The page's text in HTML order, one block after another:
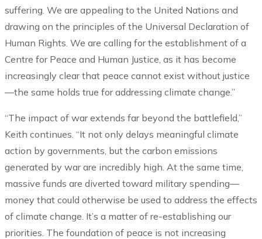
suffering. We are appealing to the United Nations and
drawing on the principles of the Universal Declaration of
Human Rights. We are calling for the establishment of a
Centre for Peace and Human Justice, as it has become
increasingly clear that peace cannot exist without justice
—the same holds true for addressing climate change.”
“The impact of war extends far beyond the battlefield,”
Keith continues. “It not only delays meaningful climate
action by governments, but the carbon emissions
generated by war are incredibly high. At the same time,
massive funds are diverted toward military spending—
money that could otherwise be used to address the effects
of climate change. It’s a matter of re-establishing our
priorities. The foundation of peace is not increasing